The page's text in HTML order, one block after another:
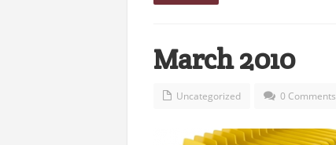
March 2010
Uncategorized 0 Comments